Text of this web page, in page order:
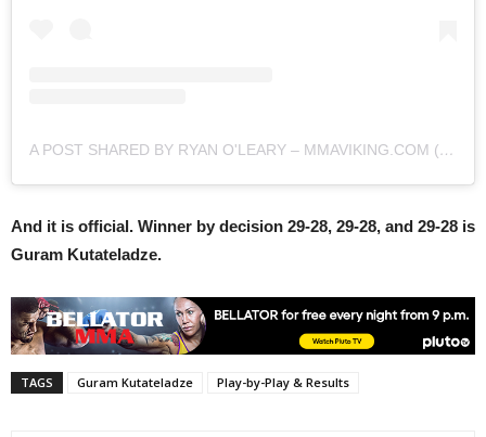
A POST SHARED BY RYAN O'LEARY – MMAVIKING.COM (@MMAVIKING)
And it is official. Winner by decision 29-28, 29-28, and 29-28 is
Guram Kutateladze.
TAGS Guram Kutateladze Play-by-Play & Results